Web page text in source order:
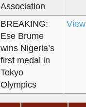
Association
BREAKING:
Ese Brume
wins Nigeria’s
first medal in
Tokyo
Olympics
View